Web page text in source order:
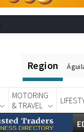
Region
MOTORING
& TRAVEL